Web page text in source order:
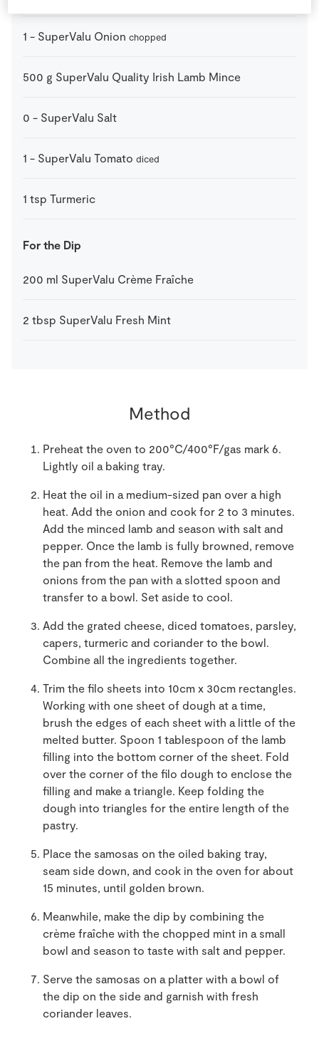
1 - SuperValu Onion chopped
500 g SuperValu Quality Irish Lamb Mince
0 - SuperValu Salt
1 - SuperValu Tomato diced
1 tsp Turmeric
For the Dip
200 ml SuperValu Crème Fraîche
2 tbsp SuperValu Fresh Mint
Method
Preheat the oven to 200°C/400°F/gas mark 6.
Lightly oil a baking tray.
Heat the oil in a medium-sized pan over a high
heat. Add the onion and cook for 2 to 3 minutes.
Add the minced lamb and season with salt and
pepper. Once the lamb is fully browned, remove
the pan from the heat. Remove the lamb and
onions from the pan with a slotted spoon and
transfer to a bowl. Set aside to cool.
Add the grated cheese, diced tomatoes, parsley,
capers, turmeric and coriander to the bowl.
Combine all the ingredients together.
Trim the filo sheets into 10cm x 30cm rectangles.
Working with one sheet of dough at a time,
brush the edges of each sheet with a little of the
melted butter. Spoon 1 tablespoon of the lamb
filling into the bottom corner of the sheet. Fold
over the corner of the filo dough to enclose the
filling and make a triangle. Keep folding the
dough into triangles for the entire length of the
pastry.
Place the samosas on the oiled baking tray,
seam side down, and cook in the oven for about
15 minutes, until golden brown.
Meanwhile, make the dip by combining the
crème fraîche with the chopped mint in a small
bowl and season to taste with salt and pepper.
Serve the samosas on a platter with a bowl of
the dip on the side and garnish with fresh
coriander leaves.